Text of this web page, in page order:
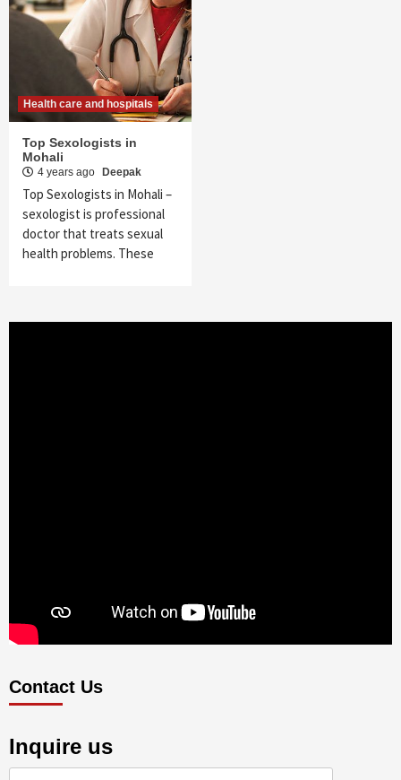
Health care and hospitals
Top Sexologists in
Mohali
4 years ago Deepak
Top Sexologists in Mohali –
sexologist is professional
doctor that treats sexual
health problems. These
Contact Us
Inquire us